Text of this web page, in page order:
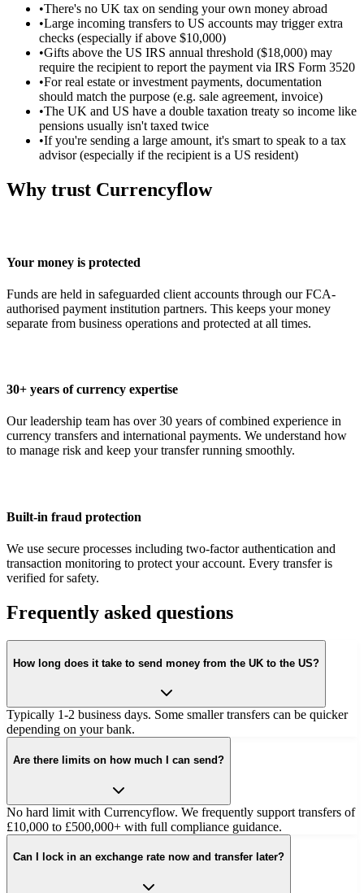
•There's no UK tax on sending your own money abroad
•Large incoming transfers to US accounts may trigger extra
checks (especially if above $10,000)
•Gifts above the US IRS annual threshold ($18,000) may
require the recipient to report the payment via IRS Form 3520
•For real estate or investment payments, documentation
should match the purpose (e.g. sale agreement, invoice)
•The UK and US have a double taxation treaty so income like
pensions usually isn't taxed twice
•If you're sending a large amount, it's smart to speak to a tax
advisor (especially if the recipient is a US resident)
Why trust Currencyflow
Your money is protected
Funds are held in safeguarded client accounts through our FCA-
authorised payment institution partners. This keeps your money
separate from business operations and protected at all times.
30+ years of currency expertise
Our leadership team has over 30 years of combined experience in
currency transfers and international payments. We understand how
to manage risk and keep your transfer running smoothly.
Built-in fraud protection
We use secure processes including two-factor authentication and
transaction monitoring to protect your account. Every transfer is
verified for safety.
Frequently asked questions
How long does it take to send money from the UK to the US?
Typically 1-2 business days. Some smaller transfers can be quicker
depending on your bank.
Are there limits on how much I can send?
No hard limit with Currencyflow. We frequently support transfers of
£10,000 to £500,000+ with full compliance guidance.
Can I lock in an exchange rate now and transfer later?